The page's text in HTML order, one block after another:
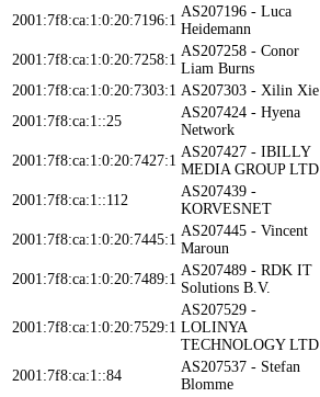
2001:7f8:ca:1:0:20:7196:1
AS207196 - Luca
Heidemann
2001:7f8:ca:1:0:20:7258:1
AS207258 - Conor
Liam Burns
2001:7f8:ca:1:0:20:7303:1 AS207303 - Xilin Xie
2001:7f8:ca:1::25
AS207424 - Hyena
Network
2001:7f8:ca:1:0:20:7427:1
AS207427 - IBILLY
MEDIA GROUP LTD
2001:7f8:ca:1::112
AS207439 -
KORVESNET
2001:7f8:ca:1:0:20:7445:1
AS207445 - Vincent
Maroun
2001:7f8:ca:1:0:20:7489:1
AS207489 - RDK IT
Solutions B.V.
2001:7f8:ca:1:0:20:7529:1
AS207529 -
LOLINYA
TECHNOLOGY LTD
2001:7f8:ca:1::84
AS207537 - Stefan
Blomme